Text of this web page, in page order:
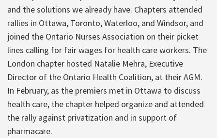
and the solutions we already have. Chapters attended
rallies in Ottawa, Toronto, Waterloo, and Windsor, and
joined the Ontario Nurses Association on their picket
lines calling for fair wages for health care workers. The
London chapter hosted Natalie Mehra, Executive
Director of the Ontario Health Coalition, at their AGM.
In February, as the premiers met in Ottawa to discuss
health care, the chapter helped organize and attended
the rally against privatization and in support of
pharmacare.